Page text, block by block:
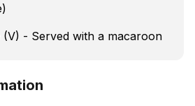
(V) - Served with a macaroon